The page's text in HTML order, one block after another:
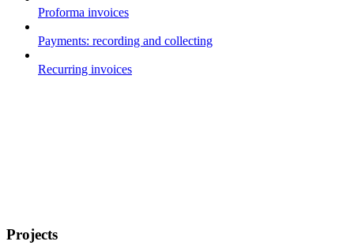
Proforma invoices
Payments: recording and collecting
Recurring invoices
Projects